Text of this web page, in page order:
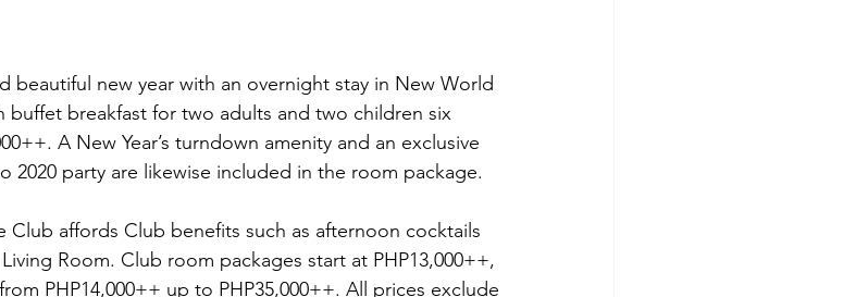
beautiful new year with an overnight stay in New World
buffet breakfast for two adults and two children six
A New Year’s turndown amenity and an exclusive
2020 party are likewise included in the room package.
Club affords Club benefits such as afternoon cocktails
Room. Club room packages start at PHP13,000++,
PHP14,000++ up to PHP35,000++. All prices exclude